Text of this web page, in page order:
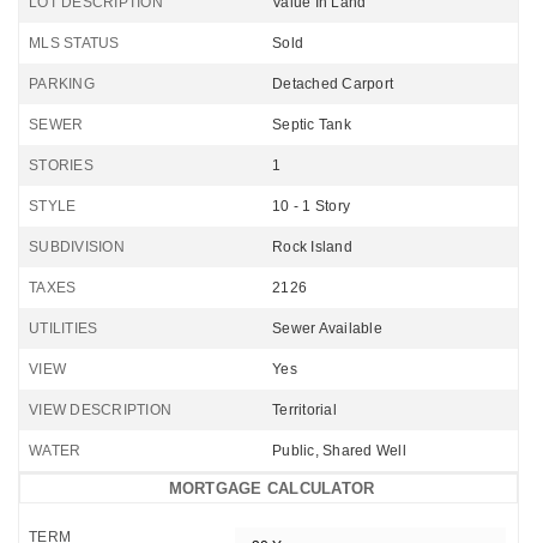
MLS STATUS Sold
PARKING Detached Carport
SEWER Septic Tank
STORIES 1
STYLE 10 - 1 Story
SUBDIVISION Rock Island
TAXES 2126
UTILITIES Sewer Available
VIEW Yes
VIEW DESCRIPTION Territorial
WATER Public, Shared Well
MORTGAGE CALCULATOR
TERM